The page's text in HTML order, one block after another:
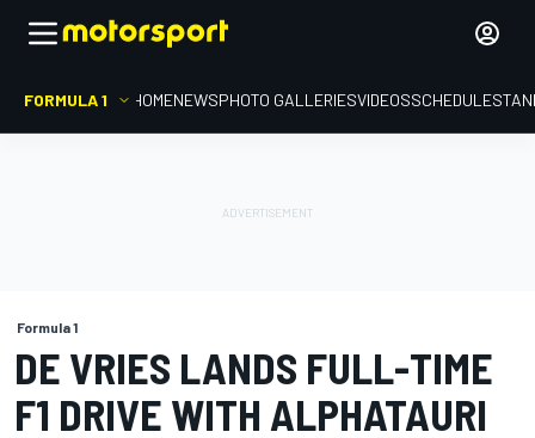
FORMULA 1 HOMENEWSPHOTO GALLERIESVIDEOSSCHEDULE
Formula 1
DE VRIES LANDS FULL-TIME
F1 DRIVE WITH ALPHATAURI